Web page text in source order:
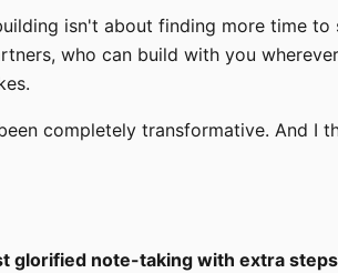
isn't about finding more time
who can build with you
completely transformative. And I
glorified note-taking with extra